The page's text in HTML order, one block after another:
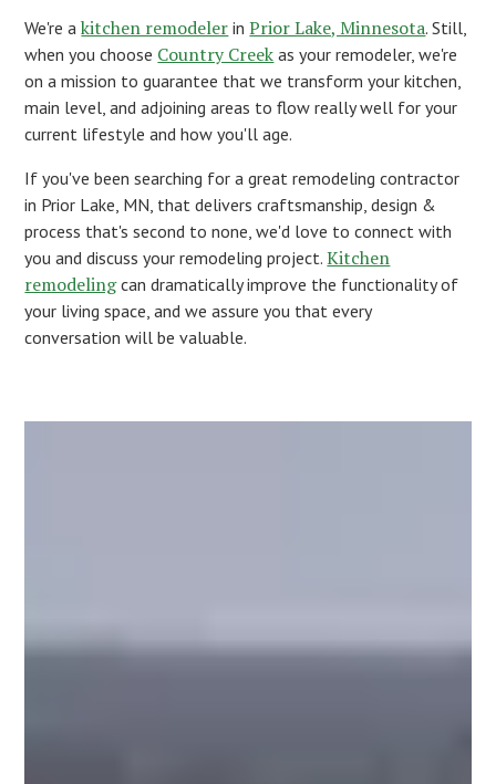
We're akitchen remodeler inPrior Lake, Minnesota. Still,
when you choose Country Creek as your remodeler, we're
on a mission to guarantee that we transform your kitchen,
main level, and adjoining areas to flow really well for your
current lifestyle and how you'll age.
If you've been searching for a great remodeling contractor
in Prior Lake, MN, that delivers craftsmanship, design &
process that's second to none, we'd love to connect with
you and discuss your remodeling project.Kitchen
remodelingcan dramatically improve the functionality of
your living space, and we assure you that every
conversation will be valuable.